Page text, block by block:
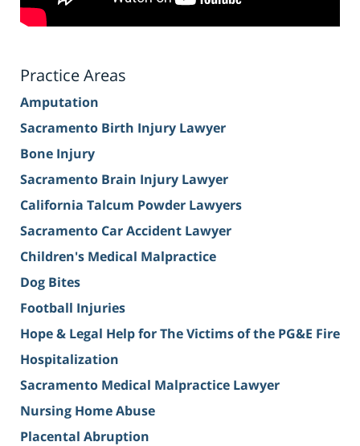
Practice Areas
Amputation
Sacramento Birth Injury Lawyer
Bone Injury
Sacramento Brain Injury Lawyer
California Talcum Powder Lawyers
Sacramento Car Accident Lawyer
Children's Medical Malpractice
Dog Bites
Football Injuries
Hope & Legal Help for The Victims of the PG&E Fire
Hospitalization
Sacramento Medical Malpractice Lawyer
Nursing Home Abuse
Placental Abruption